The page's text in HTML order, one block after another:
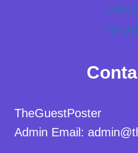
TheGuestPoster
Admin Email: